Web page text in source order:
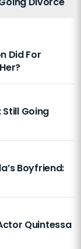
Did For
Going
Boyfriend:
Quintessa